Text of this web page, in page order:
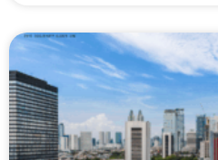
including sightseeing,
hearing the urban legend
from the